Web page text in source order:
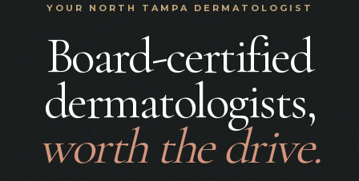
YOUR NORTH TAMPA DERMATOLOGIST
Board-certified
dermatologists,
worth the drive.